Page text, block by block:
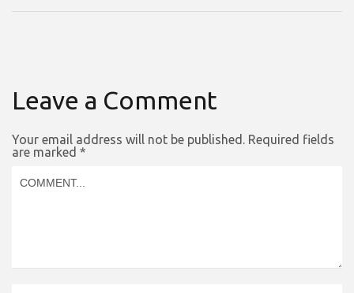
Leave a Comment
Your email address will not be published. Required fields
are marked *